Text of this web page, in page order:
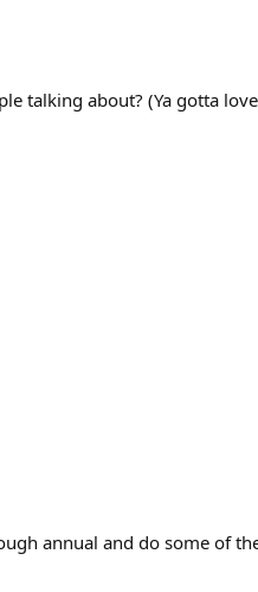
talking about? (Ya gotta
annual and do some of